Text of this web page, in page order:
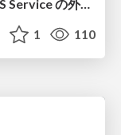
Service Connect 上のサービスに ECS Service の外側から到達できなかった話
1 110